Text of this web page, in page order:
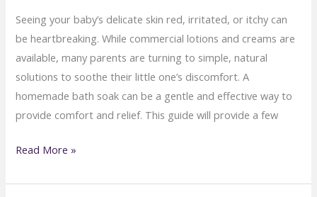
Seeing your baby’s delicate skin red, irritated, or itchy can
be heartbreaking. While commercial lotions and creams are
available, many parents are turning to simple, natural
solutions to soothe their little one’s discomfort. A
homemade bath soak can be a gentle and effective way to
provide comfort and relief. This guide will provide a few
Homemade
Bath
Read More »